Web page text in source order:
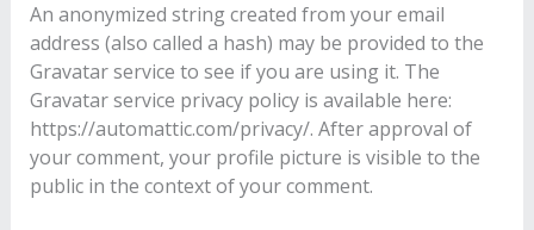
An anonymized string created from your email
address (also called a hash) may be provided to the
Gravatar service to see if you are using it. The
Gravatar service privacy policy is available here:
https://automattic.com/privacy/. After approval of
your comment, your profile picture is visible to the
public in the context of your comment.